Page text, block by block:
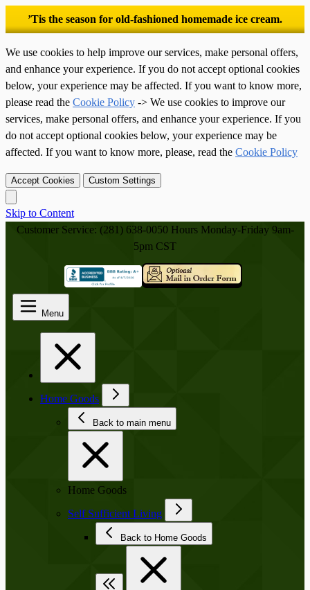
’Tis the season for old-fashioned homemade ice cream.
We use cookies to help improve our services, make personal offers,
and enhance your experience. If you do not accept optional cookies
below, your experience may be affected. If you want to know more,
please read the Cookie Policy -> We use cookies to improve our
services, make personal offers, and enhance your experience. If you
do not accept optional cookies below, your experience may be
affected. If you want to know more, please, read the Cookie Policy
Accept Cookies Custom Settings
Skip to Content
Menu
Home Goods
Back to main menu
Home Goods
Self Sufficient Living
Back to Home Goods
Customer Service: (281) 638-0050 Hours Monday-Friday 9am-
5pm CST